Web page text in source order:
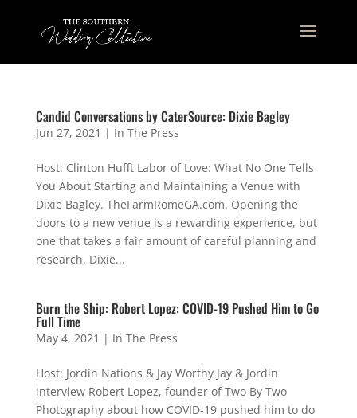
Candid Conversations by CaterSource: Dixie Bagley
Jun 27, 2021 | In The Press
Host: Clinton Hufft Labor of Love: What No One Tells
You About Starting and Maintaining a Venue with
Dixie Bagley. TheFarmRomeGA.com. Opening the
doors to a new venue is a rewarding experience, but
one that takes a fair amount of careful planning and
research. Dixie...
Burn the Ship: Robert Lopez: COVID-19 Pushed Him to Go
Full Time
May 4, 2021 | In The Press
Host: Jordin Nations & Jay Worthy Jay & Jordin
interview Robert Lopez, founder of Two By Two
Photography about how COVID-19 pushed him to do